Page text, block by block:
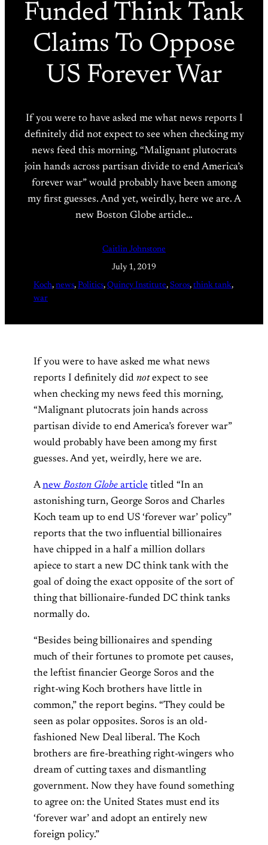
Funded Think Tank
Claims To Oppose
US Forever War
If you were to have asked me what news reports I
definitely did not expect to see when checking my
news feed this morning, “Malignant plutocrats
join hands across partisan divide to end America’s
forever war” would probably have been among
my first guesses. And yet, weirdly, here we are. A
new Boston Globe article…
Caitlin Johnstone
July 1, 2019
Koch, news, Politics, Quincy Institute, Soros, think tank
war
If you were to have asked me what news
reports I definitely did notexpect to see
when checking my news feed this morning,
“Malignant plutocrats join hands across
partisan divide to end America’s forever war”
would probably have been among my first
guesses. And yet, weirdly, here we are.
AnewBoston Globe article titled “In an
astonishing turn, George Soros and Charles
Koch team up to end US ‘forever war’ policy”
reports that the two influential billionaires
have chipped in a half a million dollars
apiece to start a new DC think tank with the
goal of doing the exact opposite of the sort of
thing that billionaire-funded DC think tanks
normally do.
“Besides being billionaires and spending
much of their fortunes to promote pet causes,
the leftist financier George Soros and the
right-wing Koch brothers have little in
common,” the report begins. “They could be
seen as polar opposites. Soros is an old-
fashioned New Deal liberal. The Koch
brothers are fire-breathing right-wingers who
dream of cutting taxes and dismantling
government. Now they have found something
to agree on: the United States must end its
‘forever war’ and adopt an entirely new
foreign policy.”